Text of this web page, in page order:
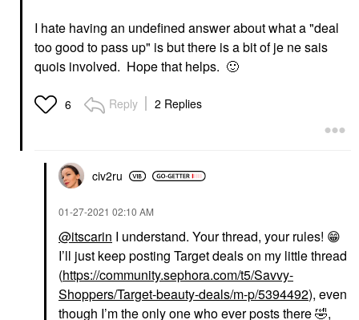
I hate having an undefined answer about what a "deal
too good to pass up" is but there is a bit of je ne sais
quois involved. Hope that helps. 🙂
6 Reply 2 Replies
civ2ru
‎01-27-2021 02:10 AM
@itscarin I understand. Your thread, your rules! 😁
I’ll just keep posting Target deals on my little thread
(https://community.sephora.com/t5/Savvy-
Shoppers/Target-beauty-deals/m-p/5394492), even
though I’m the only one who ever posts there🤣,